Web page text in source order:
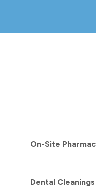
On-Site
Dental Cleanings